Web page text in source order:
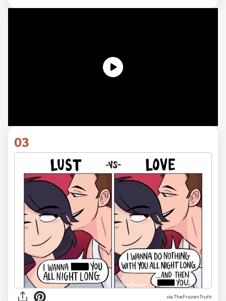
03
via TheFrozenTruth